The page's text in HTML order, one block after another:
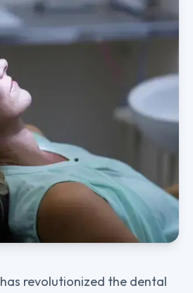
has revolutionized the dental